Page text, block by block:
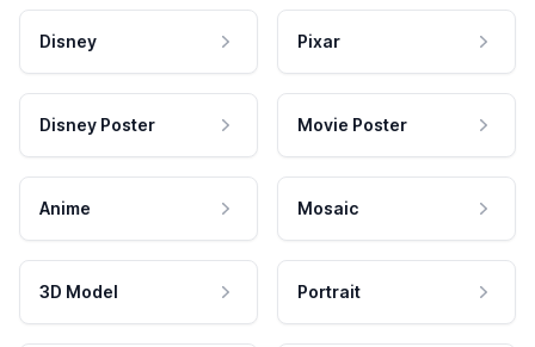
Disney Pixar
Disney Poster Movie Poster
Anime Mosaic
3D Model Portrait